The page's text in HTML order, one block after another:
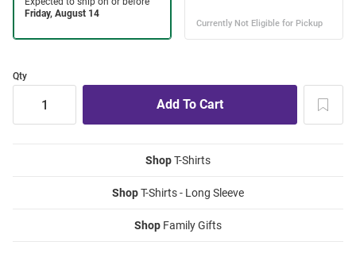
Qty
ShopT-Shirts
ShopT-Shirts - Long Sleeve
Shop Family Gifts